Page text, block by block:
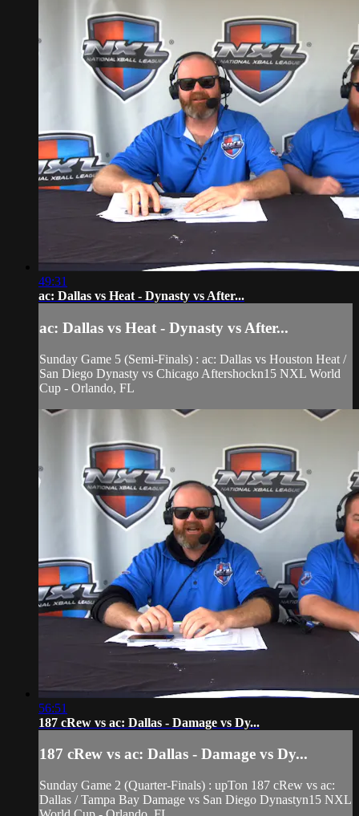
49:31
ac: Dallas vs Heat - Dynasty vs After...
ac: Dallas vs Heat - Dynasty vs After...
Sunday Game 5 (Semi-Finals) : ac: Dallas vs Houston Heat /
San Diego Dynasty vs Chicago Aftershockn15 NXL World
Cup - Orlando, FL
56:51
187 cRew vs ac: Dallas - Damage vs Dy...
187 cRew vs ac: Dallas - Damage vs Dy...
Sunday Game 2 (Quarter-Finals) : upTon 187 cRew vs ac:
Dallas / Tampa Bay Damage vs San Diego Dynastyn15 NXL